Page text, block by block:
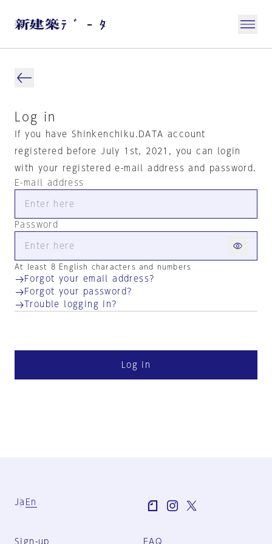
Log in
If you have Shinkenchiku.DATA account
registered before July 1st, 2021, you can login
with your registered e-mail address and password.
E-mail address
Password
At least 8 English characters and numbers
Forgot your email address?
Forgot your password?
Trouble logging in?
Log in
Ja En
Sign-up FAQ